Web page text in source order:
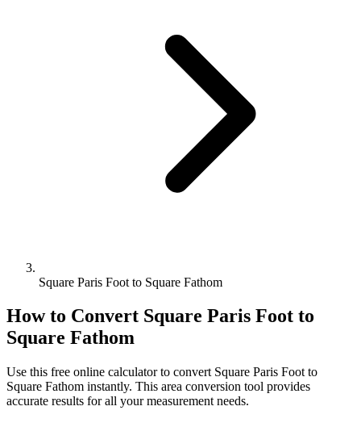
Square Paris Foot to Square Fathom
How to Convert Square Paris Foot to
Square Fathom
Use this free online calculator to convert Square Paris Foot to
Square Fathom instantly. This area conversion tool provides
accurate results for all your measurement needs.